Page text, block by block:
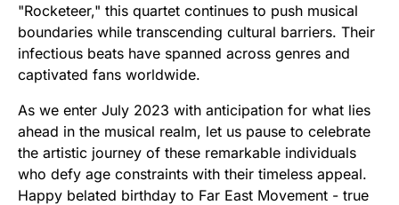
"Rocketeer," this quartet continues to push musical
boundaries while transcending cultural barriers. Their
infectious beats have spanned across genres and
captivated fans worldwide.
As we enter July 2023 with anticipation for what lies
ahead in the musical realm, let us pause to celebrate
the artistic journey of these remarkable individuals
who defy age constraints with their timeless appeal.
Happy belated birthday to Far East Movement - true